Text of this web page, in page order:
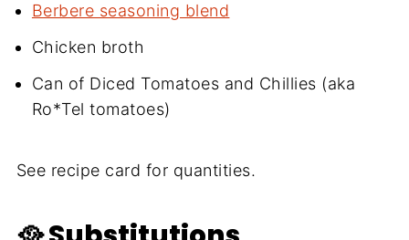
Berbere seasoning blend
Chicken broth
Can of Diced Tomatoes and Chillies (aka
Ro*Tel tomatoes)
See recipe card for quantities.